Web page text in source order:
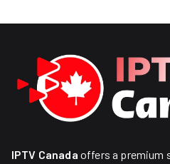
IPTV Canada offers a premium